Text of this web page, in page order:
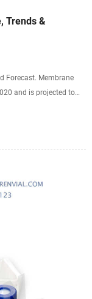
Trends &
Forecast. Membrane
and is projected to
rising awareness